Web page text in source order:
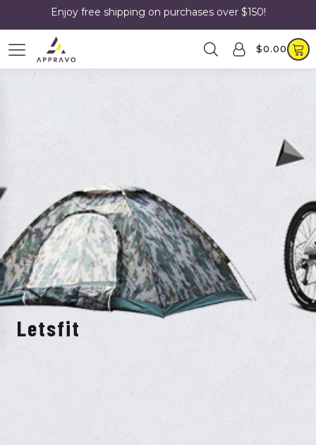
Enjoy free shipping on purchases over $150!
$0.00
Letsfit